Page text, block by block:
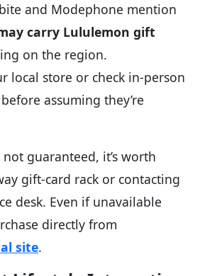
and Modephone mention
carry Lululemon gift
on the region.
local store or check in-person
assuming they’re
guaranteed, it’s worth
gift-card rack or contacting
desk. Even if unavailable
directly from
site.